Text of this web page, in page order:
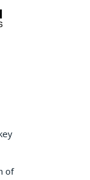
of